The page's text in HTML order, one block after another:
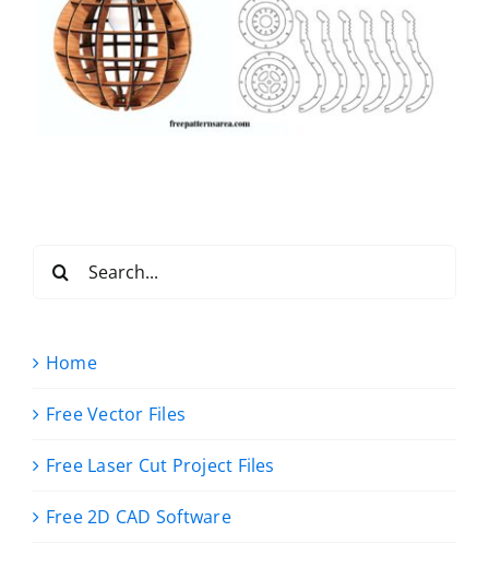
for:
Home
Free Vector Files
Free Laser Cut Project Files
Free 2D CAD Software